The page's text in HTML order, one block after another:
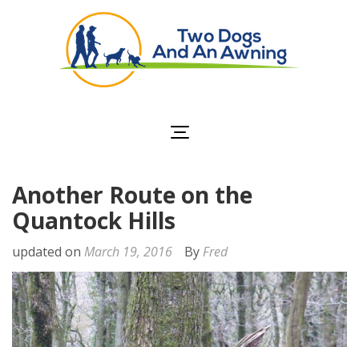
Another Route on the
Quantock Hills
updated on March 19, 2016 By Fred